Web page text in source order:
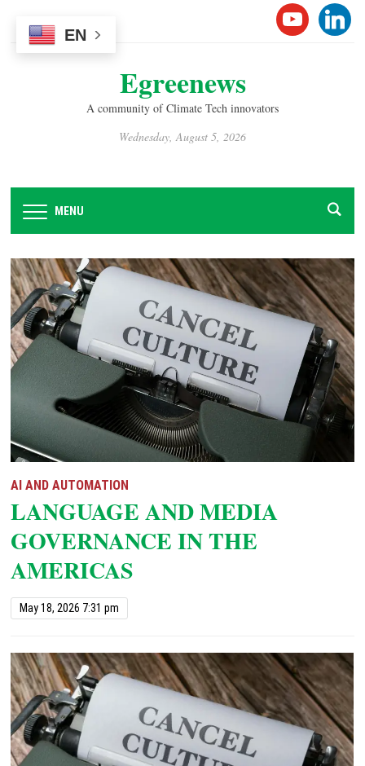
Egreenews
A community of Climate Tech innovators
Wednesday, August 5, 2026
MENU
AI AND AUTOMATION
LANGUAGE AND MEDIA
GOVERNANCE IN THE
AMERICAS
May 18, 2026 7:31 pm
EN